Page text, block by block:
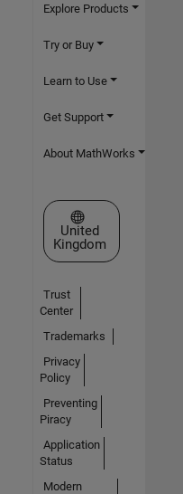
Explore Products
Try or Buy
Learn to Use
Get Support
About MathWorks
Select a Web Site
United
Kingdom
Trust
Center
Trademarks
Privacy
Policy
Preventing
Piracy
Application
Status
Modern